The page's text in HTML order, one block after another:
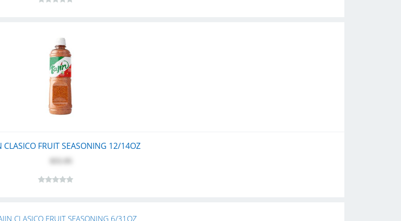
CLASICO FRUIT SEASONING 12/14OZ